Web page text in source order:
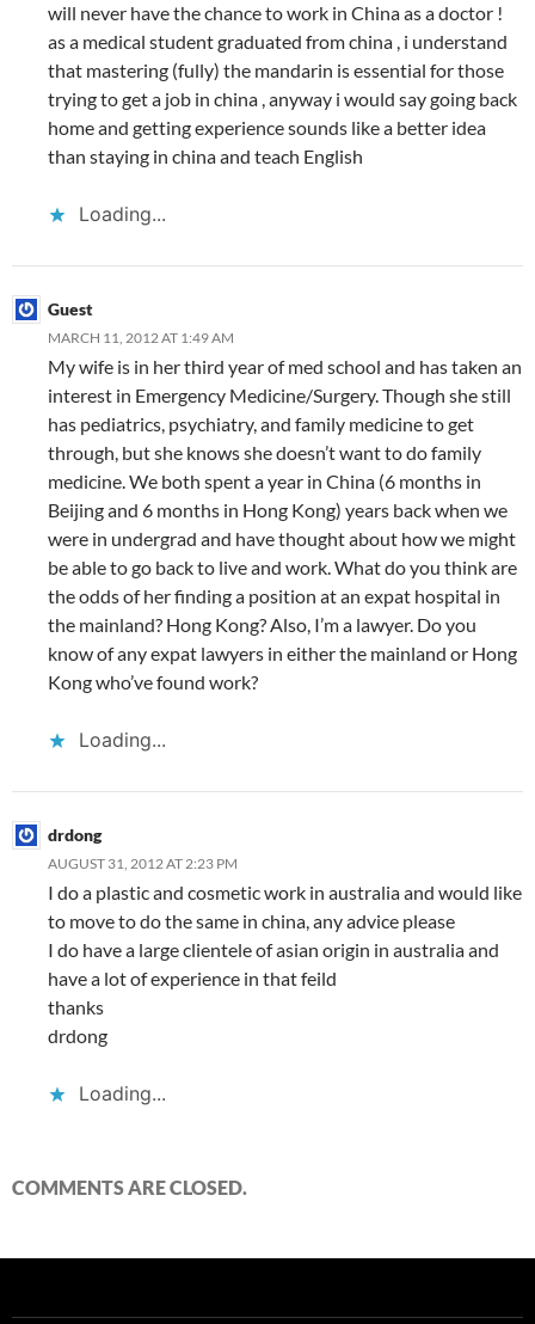
will never have the chance to work in China as a doctor !
as a medical student graduated from china , i understand
that mastering (fully) the mandarin is essential for those
trying to get a job in china , anyway i would say going back
home and getting experience sounds like a better idea
than staying in china and teach English
Loading...
Guest
MARCH 11, 2012 AT 1:49 AM
My wife is in her third year of med school and has taken an
interest in Emergency Medicine/Surgery. Though she still
has pediatrics, psychiatry, and family medicine to get
through, but she knows she doesn’t want to do family
medicine. We both spent a year in China (6 months in
Beijing and 6 months in Hong Kong) years back when we
were in undergrad and have thought about how we might
be able to go back to live and work. What do you think are
the odds of her finding a position at an expat hospital in
the mainland? Hong Kong? Also, I’m a lawyer. Do you
know of any expat lawyers in either the mainland or Hong
Kong who’ve found work?
Loading...
drdong
AUGUST 31, 2012 AT 2:23 PM
I do a plastic and cosmetic work in australia and would like
to move to do the same in china, any advice please
I do have a large clientele of asian origin in australia and
have a lot of experience in that feild
thanks
drdong
Loading...
COMMENTS ARE CLOSED.